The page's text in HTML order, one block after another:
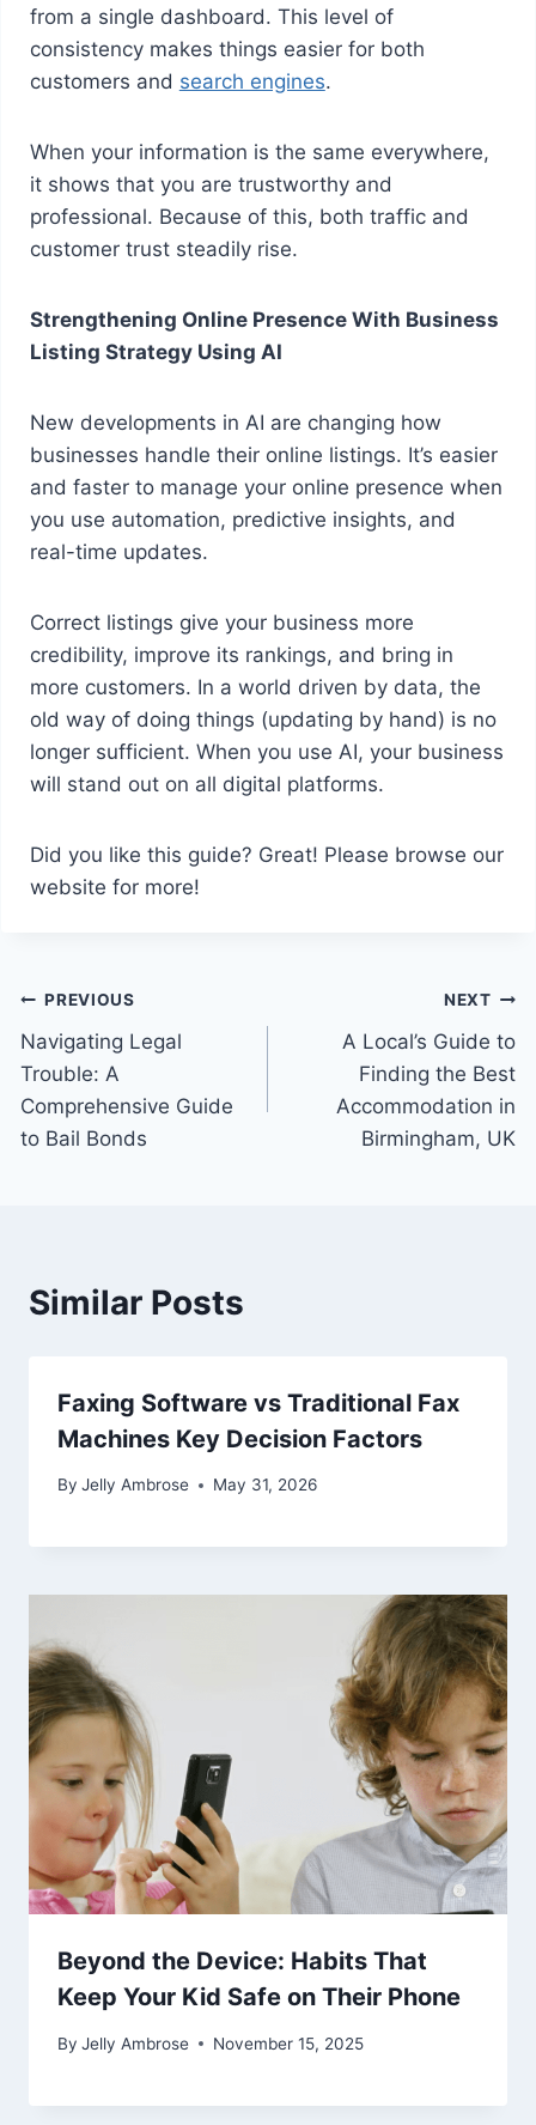
from a single dashboard. This level of
consistency makes things easier for both
customers and search engines.
When your information is the same everywhere,
it shows that you are trustworthy and
professional. Because of this, both traffic and
customer trust steadily rise.
Strengthening Online Presence With Business
Listing Strategy Using AI
New developments in AI are changing how
businesses handle their online listings. It’s easier
and faster to manage your online presence when
you use automation, predictive insights, and
real-time updates.
Correct listings give your business more
credibility, improve its rankings, and bring in
more customers. In a world driven by data, the
old way of doing things (updating by hand) is no
longer sufficient. When you use AI, your business
will stand out on all digital platforms.
Did you like this guide? Great! Please browse our
website for more!
Post
navigation
PREVIOUS
Navigating Legal
Trouble: A
Comprehensive Guide
to Bail Bonds
NEXT
A Local’s Guide to
Finding the Best
Accommodation in
Birmingham, UK
Similar Posts
Faxing Software vs Traditional Fax
Machines Key Decision Factors
By Jelly Ambrose May 31, 2026
Beyond the Device: Habits That
Keep Your Kid Safe on Their Phone
By Jelly Ambrose November 15, 2025